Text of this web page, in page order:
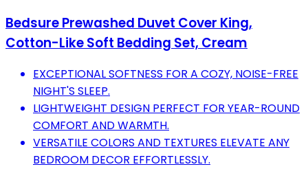
Bedsure Prewashed Duvet Cover King,
Cotton-Like Soft Bedding Set, Cream
EXCEPTIONAL SOFTNESS FOR A COZY, NOISE-FREE
NIGHT'S SLEEP.
LIGHTWEIGHT DESIGN PERFECT FOR YEAR-ROUND
COMFORT AND WARMTH.
VERSATILE COLORS AND TEXTURES ELEVATE ANY
BEDROOM DECOR EFFORTLESSLY.